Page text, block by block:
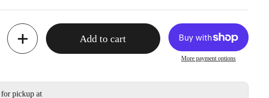
Add to cart
More payment options
pickup at